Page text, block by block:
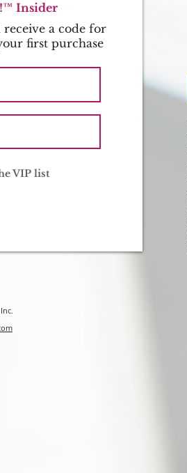
Insider
receive a code for
first purchase
VIP list